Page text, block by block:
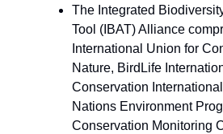
The Integrated
Tool (IBAT) Alliance
International Union for
Nature, BirdLife
Conservation
Nations Environment
Conservation Monitoring